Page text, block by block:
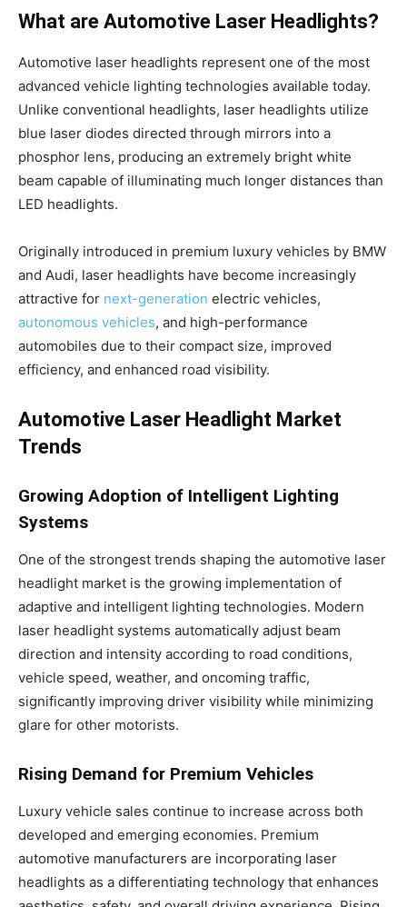
What are Automotive Laser Headlights?
Automotive laser headlights represent one of the most
advanced vehicle lighting technologies available today.
Unlike conventional headlights, laser headlights utilize
blue laser diodes directed through mirrors into a
phosphor lens, producing an extremely bright white
beam capable of illuminating much longer distances than
LED headlights.
Originally introduced in premium luxury vehicles by BMW
and Audi, laser headlights have become increasingly
attractive for next-generation electric vehicles,
autonomous vehicles, and high-performance
automobiles due to their compact size, improved
efficiency, and enhanced road visibility.
Automotive Laser Headlight Market
Trends
Growing Adoption of Intelligent Lighting
Systems
One of the strongest trends shaping the automotive laser
headlight market is the growing implementation of
adaptive and intelligent lighting technologies. Modern
laser headlight systems automatically adjust beam
direction and intensity according to road conditions,
vehicle speed, weather, and oncoming traffic,
significantly improving driver visibility while minimizing
glare for other motorists.
Rising Demand for Premium Vehicles
Luxury vehicle sales continue to increase across both
developed and emerging economies. Premium
automotive manufacturers are incorporating laser
headlights as a differentiating technology that enhances